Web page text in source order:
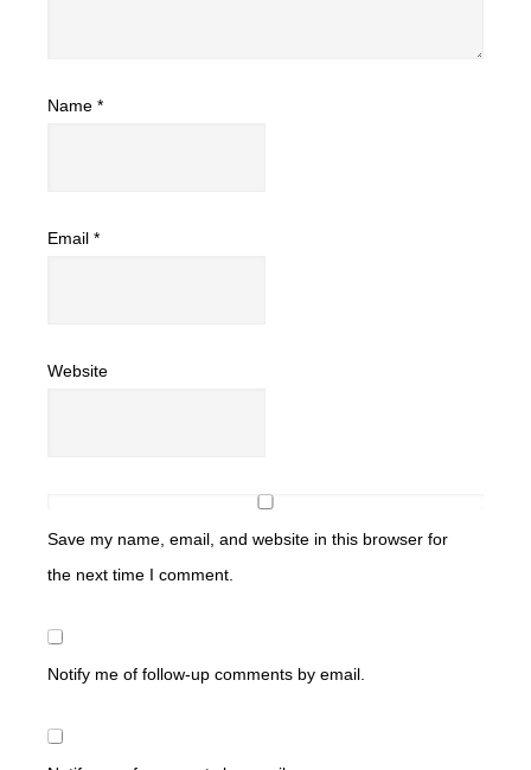
Name *
Email *
Website
Save my name, email, and website in this browser for
the next time I comment.
Notify me of follow-up comments by email.